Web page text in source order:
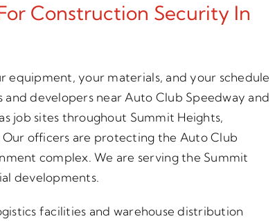
Construction Security In
equipment, your materials, and your schedule
and developers near Auto Club Speedway and
job sites throughout Summit Heights,
officers are protecting the Auto Club
complex. We are serving the Summit
developments.
facilities and warehouse distribution